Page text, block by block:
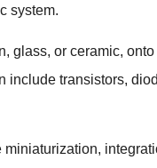
system.
glass, or ceramic,
transistors,